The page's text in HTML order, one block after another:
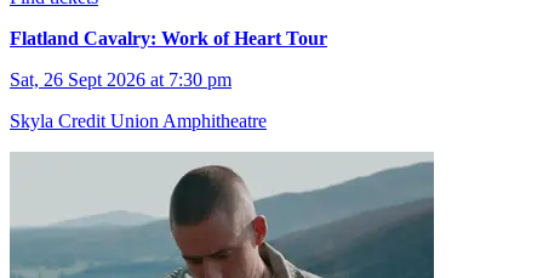
Flatland Cavalry: Work of Heart Tour
Sat, 26 Sept 2026 at 7:30 pm
Skyla Credit Union Amphitheatre